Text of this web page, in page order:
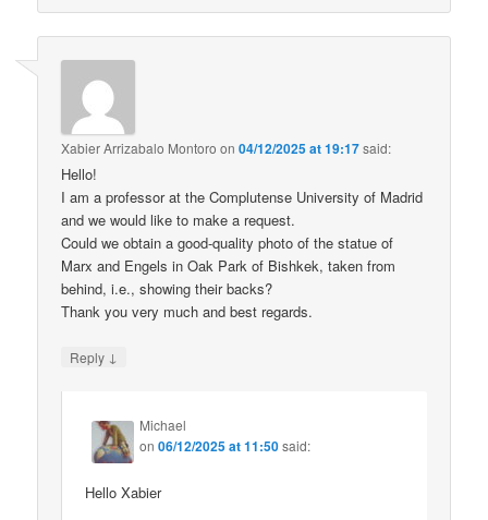
Xabier Arrizabalo Montoro on04/12/2025 at 19:17said:
Hello!
I am a professor at the Complutense University of Madrid
and we would like to make a request.
Could we obtain a good-quality photo of the statue of
Marx and Engels in Oak Park of Bishkek, taken from
behind, i.e., showing their backs?
Thank you very much and best regards.
Reply ↓
Michael
on06/12/2025 at 11:50said:
Hello Xabier